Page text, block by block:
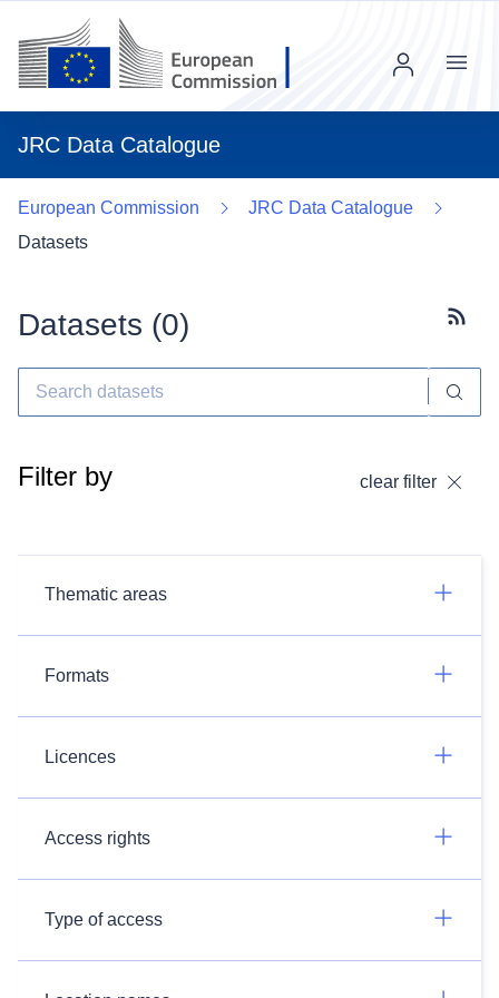
JRC Data Catalogue
Menu
European Commission
JRC Data Catalogue
Datasets
Datasets (0)
Filter by clear filter
Thematic areas
Formats
Licences
Access rights
Type of access